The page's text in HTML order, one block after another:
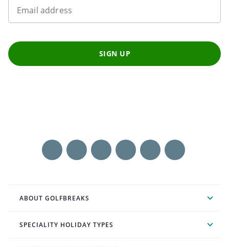
Email address
SIGN UP
ABOUT GOLFBREAKS
SPECIALITY HOLIDAY TYPES